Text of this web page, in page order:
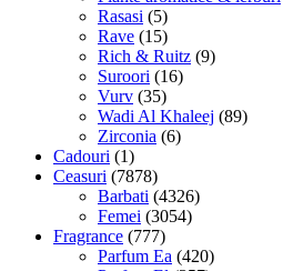
Rasasi (5)
Rave (15)
Rich & Ruitz (9)
Suroori (16)
Vurv (35)
Wadi Al Khaleej (89)
Zirconia (6)
Cadouri (1)
Ceasuri (7878)
Barbati (4326)
Femei (3054)
Fragrance (777)
Parfum Ea (420)